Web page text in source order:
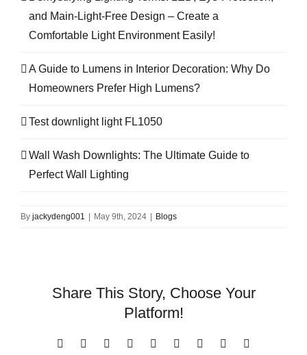
and Main-Light-Free Design – Create a
Comfortable Light Environment Easily!
A Guide to Lumens in Interior Decoration: Why Do
Homeowners Prefer High Lumens?
Test downlight light FL1050
Wall Wash Downlights: The Ultimate Guide to
Perfect Wall Lighting
By jackydeng001 | May 9th, 2024 | Blogs
Share This Story, Choose Your
Platform!
Facebook
X RedditLinkedInWhatsApp
TumblrPinterest
Vk Email